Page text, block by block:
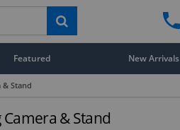
Featured New Arrivals
Stand
& Stand